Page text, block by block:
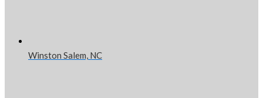
Winston Salem, NC